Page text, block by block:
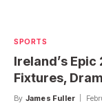
SPORTS
Ireland’s
Fixtures,
By James Fuller